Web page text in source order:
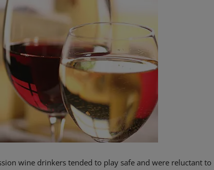
wine drinkers tended to play safe and were reluctant to